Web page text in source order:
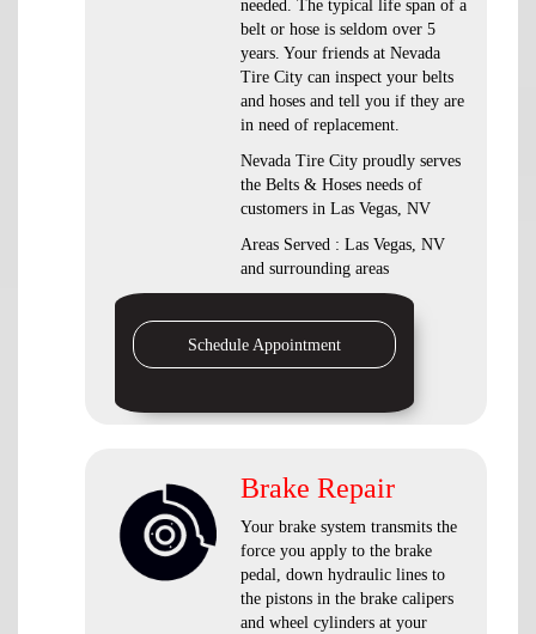
needed. The typical life span of a
belt or hose is seldom over 5
years. Your friends at Nevada
Tire City can inspect your belts
and hoses and tell you if they are
in need of replacement.
Nevada Tire City proudly serves
the Belts & Hoses needs of
customers in Las Vegas, NV
Areas Served : Las Vegas, NV
and surrounding areas
Schedule Appointment
Brake Repair
Your brake system transmits the
force you apply to the brake
pedal, down hydraulic lines to
the pistons in the brake calipers
and wheel cylinders at your